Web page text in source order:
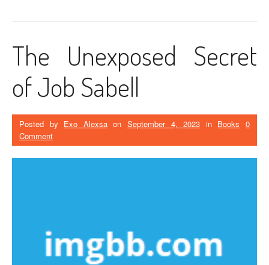
The Unexposed Secret
of Job Sabell
Posted by Exo AlexsaonSeptember 4, 2023 in Books 0
Comment